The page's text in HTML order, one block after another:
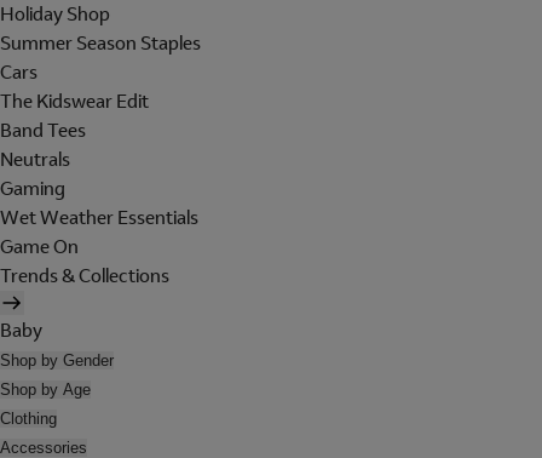
Holiday Shop
Summer Season Staples
Cars
The Kidswear Edit
Band Tees
Neutrals
Gaming
Wet Weather Essentials
Game On
Trends & Collections
Baby
Shop by Gender
Shop by Age
Clothing
Accessories